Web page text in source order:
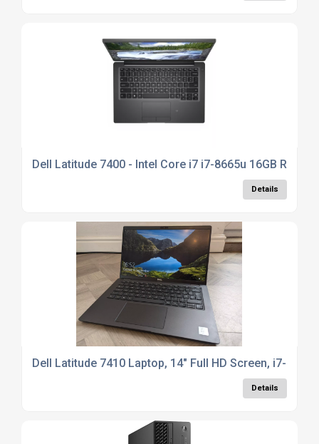
Dell Latitude 7400 - Intel Core i7 i7-8665u 16GB RAM,
Details
Dell Latitude 7410 Laptop, 14" Full HD Screen, i7-
Details